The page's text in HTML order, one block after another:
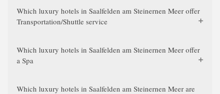
Which luxury hotels in Saalfelden am Steinernen Meer offer
Transportation/Shuttle service
Which luxury hotels in Saalfelden am Steinernen Meer offer
a Spa
Which luxury hotels in Saalfelden am Steinernen Meer are